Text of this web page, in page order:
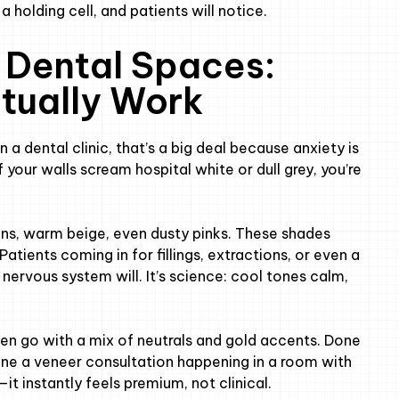
holding cell, and patients will notice.
Spaces:
Work
a dental clinic, that’s a big deal because anxiety is
walls scream hospital white or dull grey, you’re
warm beige, even dusty pinks. These shades
coming in for fillings, extractions, or even a
system will. It’s science: cool tones calm,
go with a mix of neutrals and gold accents. Done
a veneer consultation happening in a room with
instantly feels premium, not clinical.